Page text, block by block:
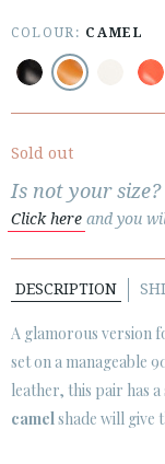
· PRIVACY POLICY
· TERMS AND

SECURE WEB SSL
COLOUR: CAMEL
Sold out
Is not your size?
Click here and you
DESCRIPTION
A glamorous version
set on a manageable
leather, this pair has
camelshade will give